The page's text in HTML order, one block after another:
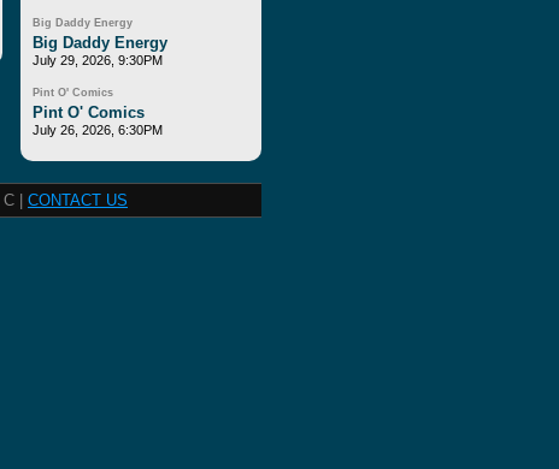
Big Daddy Energy
Big Daddy Energy
July 29, 2026, 9:30PM
Pint O' Comics
Pint O' Comics
July 26, 2026, 6:30PM
C | CONTACT US